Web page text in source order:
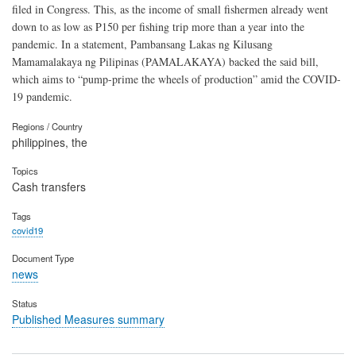
filed in Congress. This, as the income of small fishermen already went
down to as low as P150 per fishing trip more than a year into the
pandemic. In a statement, Pambansang Lakas ng Kilusang
Mamamalakaya ng Pilipinas (PAMALAKAYA) backed the said bill,
which aims to “pump-prime the wheels of production” amid the COVID-
19 pandemic.
Regions / Country
philippines, the
Topics
Cash transfers
Tags
covid19
Document Type
news
Status
Published Measures summary